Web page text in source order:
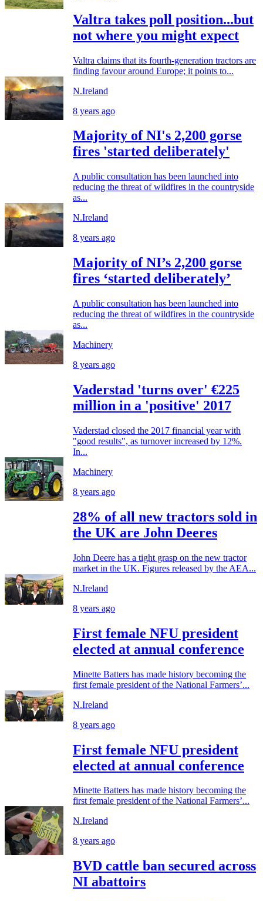
Valtra takes poll position...but
not where you might expect
Valtra claims that its fourth-generation tractors are
finding favour around Europe; it points to...
N.Ireland
8 years ago
Majority of NI's 2,200 gorse
fires 'started deliberately'
A public consultation has been launched into
reducing the threat of wildfires in the countryside
as...
N.Ireland
8 years ago
Majority of NI’s 2,200 gorse
fires ‘started deliberately’
A public consultation has been launched into
reducing the threat of wildfires in the countryside
as...
Machinery
8 years ago
Vaderstad 'turns over' €225
million in a 'positive' 2017
Vaderstad closed the 2017 financial year with
"good results", as turnover increased by 12%.
In...
Machinery
8 years ago
28% of all new tractors sold in
the UK are John Deeres
John Deere has a tight grasp on the new tractor
market in the UK. Figures released by the AEA...
N.Ireland
8 years ago
First female NFU president
elected at annual conference
Minette Batters has made history becoming the
first female president of the National Farmers’...
N.Ireland
8 years ago
First female NFU president
elected at annual conference
Minette Batters has made history becoming the
first female president of the National Farmers’...
N.Ireland
8 years ago
BVD cattle ban secured across
NI abattoirs